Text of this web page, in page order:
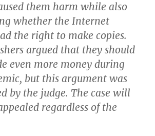
them harm while also
whether the Internet
the right to make copies.
argued that they should
even more money during
but this argument was
by the judge. The case will
regardless of the